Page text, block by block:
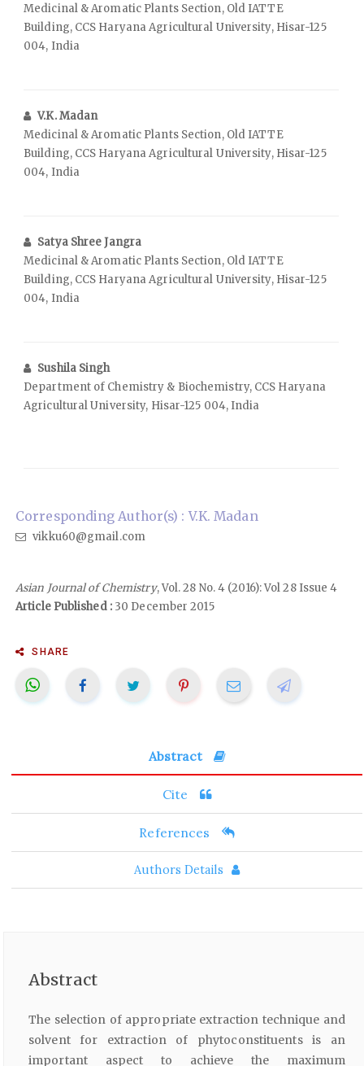
Medicinal & Aromatic Plants Section, Old IATTE
Building, CCS Haryana Agricultural University, Hisar-125
004, India
V.K. Madan
Medicinal & Aromatic Plants Section, Old IATTE
Building, CCS Haryana Agricultural University, Hisar-125
004, India
Satya Shree Jangra
Medicinal & Aromatic Plants Section, Old IATTE
Building, CCS Haryana Agricultural University, Hisar-125
004, India
Sushila Singh
Department of Chemistry & Biochemistry, CCS Haryana
Agricultural University, Hisar-125 004, India
Corresponding Author(s) : V.K. Madan
vikku60@gmail.com
Asian Journal of Chemistry, Vol. 28 No. 4 (2016): Vol 28 Issue 4
Article Published :30 December 2015
SHARE
Abstract
Cite
References
Authors Details
Abstract
The selection of appropriate extraction technique and
solvent for extraction of phytoconstituents is an
important aspect to achieve the maximum